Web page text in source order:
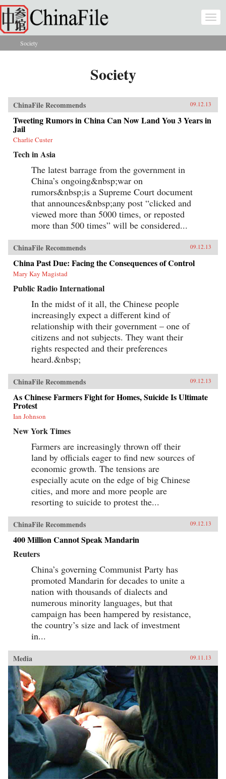
Skip to main content
You are here
Society
Society
ChinaFile Recommends 09.12.13
Tweeting Rumors in China Can Now Land You 3 Years in
Jail
Charlie Custer
Tech in Asia
The latest barrage from the government in
China’s ongoing&nbsp;war on
rumors&nbsp;is a Supreme Court document
that announces&nbsp;any post “clicked and
viewed more than 5000 times, or reposted
more than 500 times” will be considered...
ChinaFile Recommends 09.12.13
China Past Due: Facing the Consequences of Control
Mary Kay Magistad
Public Radio International
In the midst of it all, the Chinese people
increasingly expect a different kind of
relationship with their government – one of
citizens and not subjects. They want their
rights respected and their preferences
heard.&nbsp;
ChinaFile Recommends 09.12.13
As Chinese Farmers Fight for Homes, Suicide Is Ultimate
Protest
Ian Johnson
New York Times
Farmers are increasingly thrown off their
land by officials eager to find new sources of
economic growth. The tensions are
especially acute on the edge of big Chinese
cities, and more and more people are
resorting to suicide to protest the...
ChinaFile Recommends 09.12.13
400 Million Cannot Speak Mandarin
Reuters
China’s governing Communist Party has
promoted Mandarin for decades to unite a
nation with thousands of dialects and
numerous minority languages, but that
campaign has been hampered by resistance,
the country’s size and lack of investment
in...
Media 09.11.13